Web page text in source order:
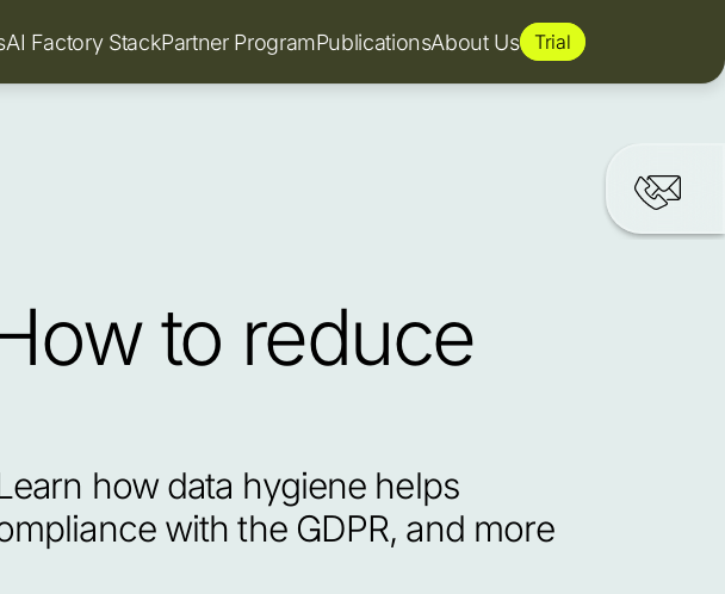
to reduce
how data hygiene helps
with the GDPR, and more
AI Factory StackPartner ProgramPublicationsAbout Us Trial